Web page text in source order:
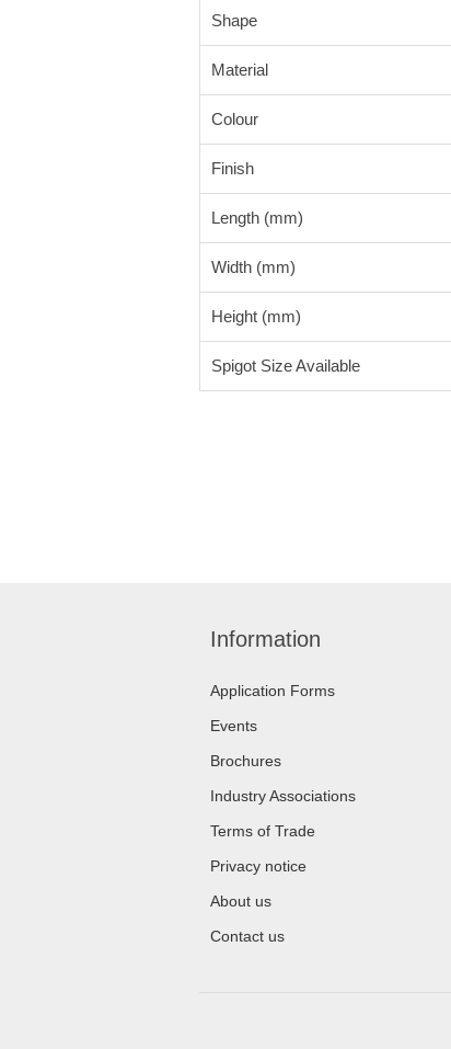
Shape
Material
Colour
Finish
Length (mm)
Width (mm)
Height (mm)
Spigot Size Available
Information
Application Forms
Events
Brochures
Industry Associations
Terms of Trade
Privacy notice
About us
Contact us